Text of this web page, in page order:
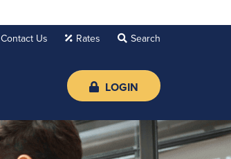
Contact Us Rates
LOGIN